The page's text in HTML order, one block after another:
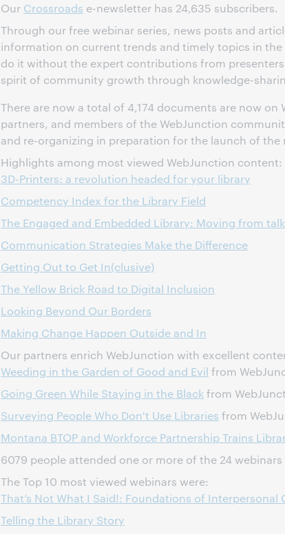
Our Crossroads e-newsletter has 24,635 subscribers.
Through our free webinar series, news posts and
information on current trends and timely topics in
do it without the expert contributions from
spirit of community growth through knowledge-
There are now a total of 4,174 documents are now
partners, and members of the WebJunction
and re-organizing in preparation for the launch of the
Highlights among most viewed WebJunction content:
3D-Printers: a revolution headed for your library
Competency Index for the Library Field
The Engaged and Embedded Library: Moving from
Communication Strategies Make the Difference
Getting Out to Get In(clusive)
The Yellow Brick Road to Digital Inclusion
Looking Beyond Our Borders
Making Change Happen Outside and In
Our partners enrich WebJunction with excellent
Weeding in the Garden of Good and Evil from
Going Green While Staying in the Blackfrom
Surveying People Who Don't Use Libraries from
Montana BTOP and Workforce Partnership Trains
6079 people attended one or more of the 24 webinars
The Top 10 most viewed webinars were:
That’s Not What I Said!: Foundations of
Telling the Library Story